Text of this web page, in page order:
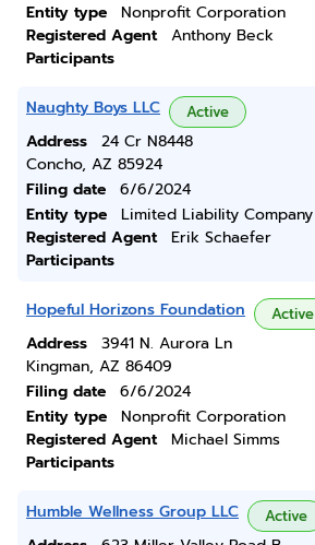
Entity type
Nonprofit Corporation
Registered Agent
Anthony Beck
Participants
Naughty Boys LLC Active
Address
24 Cr N8448
Concho, AZ 85924
Filing date
6/6/2024
Entity type
Limited Liability Company
Registered Agent
Erik Schaefer
Participants
Hopeful Horizons Foundation Active
Address
3941 N. Aurora Ln
Kingman, AZ 86409
Filing date
6/6/2024
Entity type
Nonprofit Corporation
Registered Agent
Michael Simms
Participants
Humble Wellness Group LLC Active